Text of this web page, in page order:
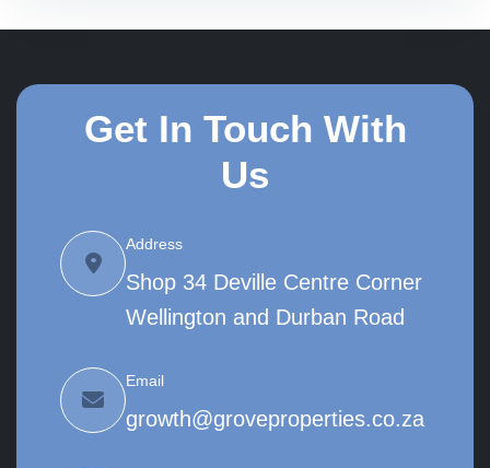
Get In Touch With
Us
Address
Shop 34 Deville Centre Corner
Wellington and Durban Road
Email
growth@groveproperties.co.za